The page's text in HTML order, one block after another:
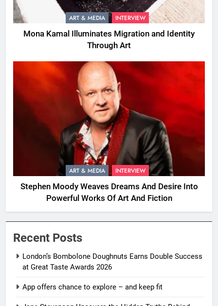
ART & MEDIA INTERVIEW
Mona Kamal Illuminates Migration and Identity
Through Art
ART & MEDIA INTERVIEW
Stephen Moody Weaves Dreams And Desire Into
Powerful Works Of Art And Fiction
Recent Posts
London’s Bombolone Doughnuts Earns Double Success
at Great Taste Awards 2026
App offers chance to explore – and keep fit